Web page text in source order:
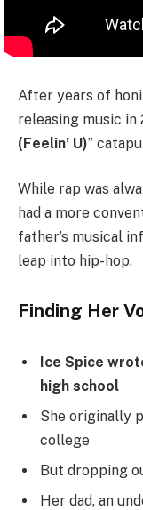
After years of
releasing music in
(Feelin’ U)”
While rap was
had a more
father’s musical
leap into hip-hop.
Finding Her
Ice Spice
high school
She originally
college
But dropping
Her dad, an